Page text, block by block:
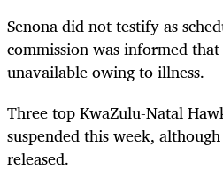
Senona did not testify as
commission was informed
unavailable owing to illness.
Three top KwaZulu-Natal
suspended this week,
released.